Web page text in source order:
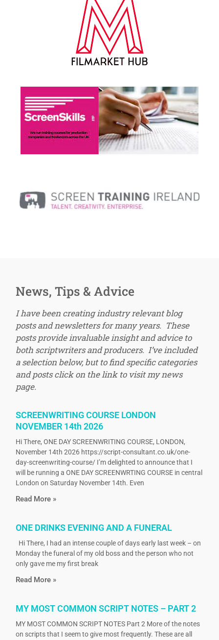
News, Tips & Advice
I have been creating industry relevant blog
posts and newsletters for many years. These
posts provide invaluable insight and advice to
both scriptwriters and producers. I’ve included
a selection below, but to find specific categories
and posts click on the link to visit my news
page.
SCREENWRITING COURSE LONDON
NOVEMBER 14th 2026
Hi There, ONE DAY SCREENWRITING COURSE, LONDON,
November 14th 2026 https://script-consultant.co.uk/one-
day-screenwriting-course/ I’m delighted to announce that I
will be running a ONE DAY SCREENWRTING COURSE in central
London on Saturday November 14th. Even
Read More »
ONE DRINKS EVENING AND A FUNERAL
Hi There, I had an intense couple of days early last week – on
Monday the funeral of my old boss and the person who not
only gave me my first break
Read More »
MY MOST COMMON SCRIPT NOTES – PART 2
MY MOST COMMON SCRIPT NOTES Part 2 More of the notes
on scripts that I seem to give most frequently. These are all